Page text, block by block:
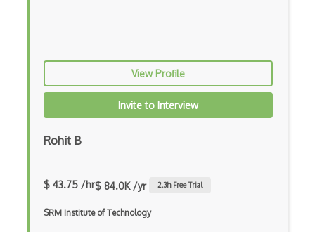
Extracting Critical CSS
Facade Pattern
Facebook Javascript Sdk
Factory Pattern
View Profile
Invite to Interview
Rohit B
$ 43.75 /hr$ 84.0K /yr 2.3h Free Trial
SRM Institute of Technology